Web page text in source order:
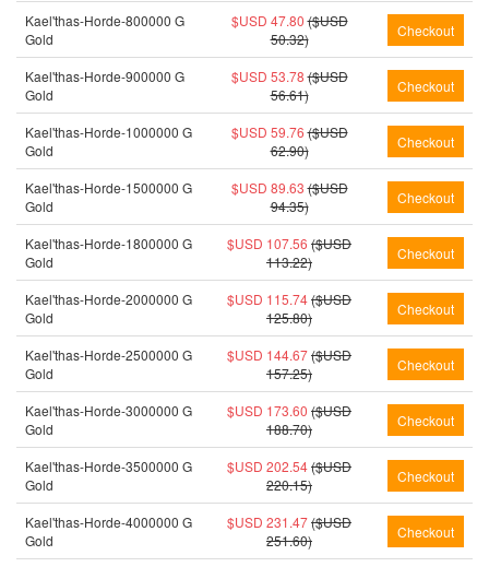
Kael'thas-Horde-800000 G
Gold
$USD 47.80 ($USD
50.32)
Kael'thas-Horde-900000 G
Gold
$USD 53.78 ($USD
56.61)
Kael'thas-Horde-1000000 G
Gold
$USD 59.76 ($USD
62.90)
Kael'thas-Horde-1500000 G
Gold
$USD 89.63 ($USD
94.35)
Kael'thas-Horde-1800000 G
Gold
$USD 107.56 ($USD
113.22)
Kael'thas-Horde-2000000 G
Gold
$USD 115.74($USD
125.80)
Kael'thas-Horde-2500000 G
Gold
$USD 144.67($USD
157.25)
Kael'thas-Horde-3000000 G
Gold
$USD 173.60 ($USD
188.70)
Kael'thas-Horde-3500000 G
Gold
$USD 202.54($USD
220.15)
Kael'thas-Horde-4000000 G
Gold
$USD 231.47($USD
251.60)